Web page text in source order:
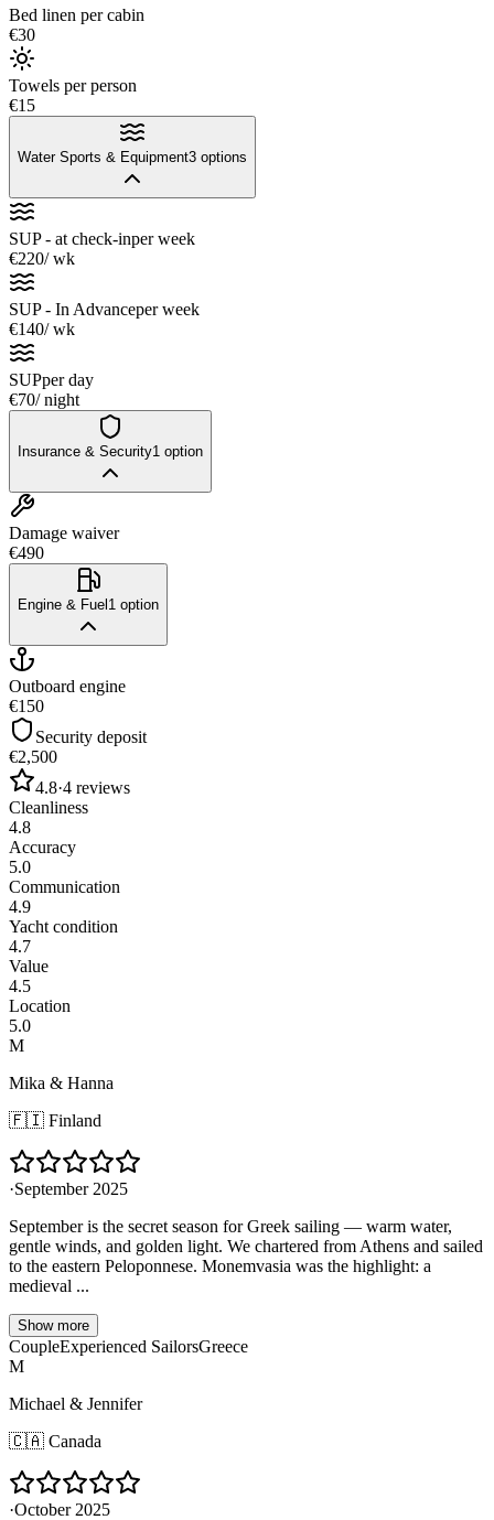
Bed linen per cabin
€30
Towels per person
€15
Water Sports & Equipment3 options
SUP - at check-inper week
€220/ wk
SUP - In Advanceper week
€140/ wk
SUPper day
€70/ night
Insurance & Security1 option
Damage waiver
€490
Engine & Fuel 1 option
Outboard engine
€150
Security deposit
€2,500
4.8·4 reviews
Cleanliness
4.8
Accuracy
5.0
Communication
4.9
Yacht condition
4.7
Value
4.5
Location
5.0
M
Mika & Hanna
🇫🇮 Finland
·September 2025
September is the secret season for Greek sailing — warm water,
gentle winds, and golden light. We chartered from Athens and sailed
to the eastern Peloponnese. Monemvasia was the highlight: a
medieval ...
Show more
CoupleExperienced SailorsGreece
M
Michael & Jennifer
🇨🇦 Canada
·October 2025